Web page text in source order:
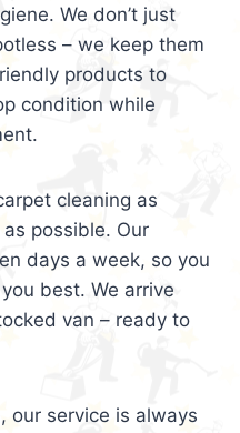
We don’t just
– we keep them
products to
condition while
cleaning as
possible. Our
days a week, so you
best. We arrive
van – ready to
our service is always